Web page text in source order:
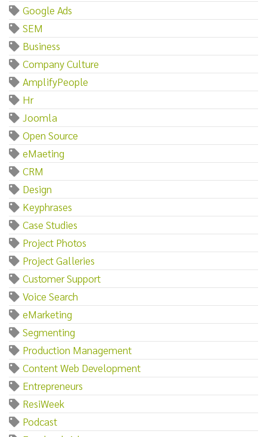
Google Ads
SEM
Business
Company Culture
AmplifyPeople
Hr
Joomla
Open Source
eMaeting
CRM
Design
Keyphrases
Case Studies
Project Photos
Project Galleries
Customer Support
Voice Search
eMarketing
Segmenting
Production Management
Content Web Development
Entrepreneurs
ResiWeek
Podcast